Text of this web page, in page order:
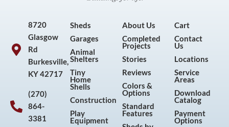
8720
Glasgow
Rd
Burkesville,
KY 42717
(270)
864-
3381
Sheds
Garages
Animal
Shelters
Tiny
Home
Shells
Construction
Play
Equipment
About Us
Completed
Projects
Stories
Reviews
Colors &
Options
Standard
Features
Cart
Contact
Us
Locations
Service
Areas
Download
Catalog
Payment
Options